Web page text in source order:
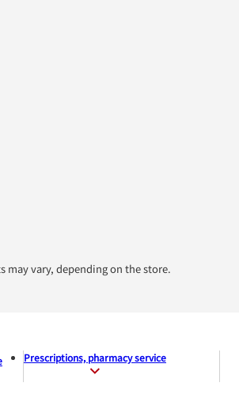
may vary, depending on the store.
Prescriptions, pharmacy service